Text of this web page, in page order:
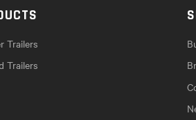
Trailers
Trailers